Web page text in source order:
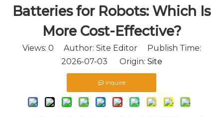
Batteries for Robots: Which Is
More Cost-Effective?
Views: 0 Author: Site Editor Publish Time:
2026-07-03 Origin: Site
Inquire